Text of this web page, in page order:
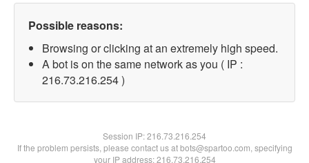
Possible reasons:
Browsing or clicking at an extremely high speed.
A bot is on the same network as you ( IP :
216.73.216.254 )
Session IP:216.73.216.254
If the problem persists, please contact us at bots@spartoo.com, specifying
your IP address: 216.73.216.254